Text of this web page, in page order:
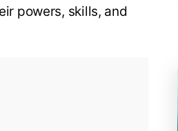
powers, skills, and